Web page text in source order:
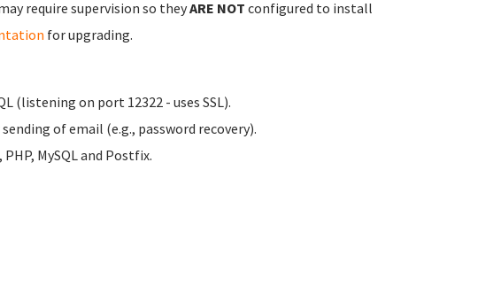
require supervision so theyARE NOT configured to install
for upgrading.
(listening on port 12322 - uses SSL).
of email (e.g., password recovery).
MySQL and Postfix.